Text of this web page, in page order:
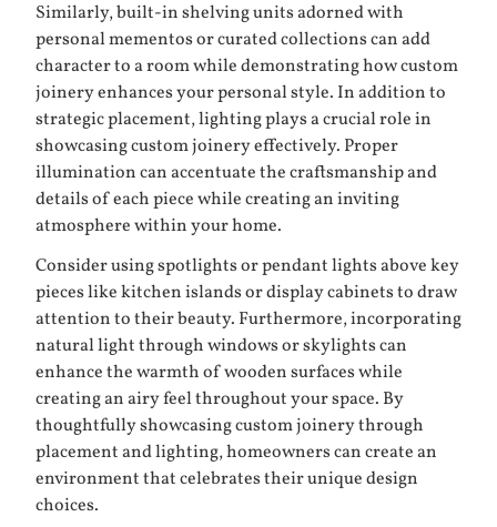
Similarly, built-in shelving units adorned with
personal mementos or curated collections can add
character to a room while demonstrating how custom
joinery enhances your personal style. In addition to
strategic placement, lighting plays a crucial role in
showcasing custom joinery effectively. Proper
illumination can accentuate the craftsmanship and
details of each piece while creating an inviting
atmosphere within your home.
Consider using spotlights or pendant lights above key
pieces like kitchen islands or display cabinets to draw
attention to their beauty. Furthermore, incorporating
natural light through windows or skylights can
enhance the warmth of wooden surfaces while
creating an airy feel throughout your space. By
thoughtfully showcasing custom joinery through
placement and lighting, homeowners can create an
environment that celebrates their unique design
choices.